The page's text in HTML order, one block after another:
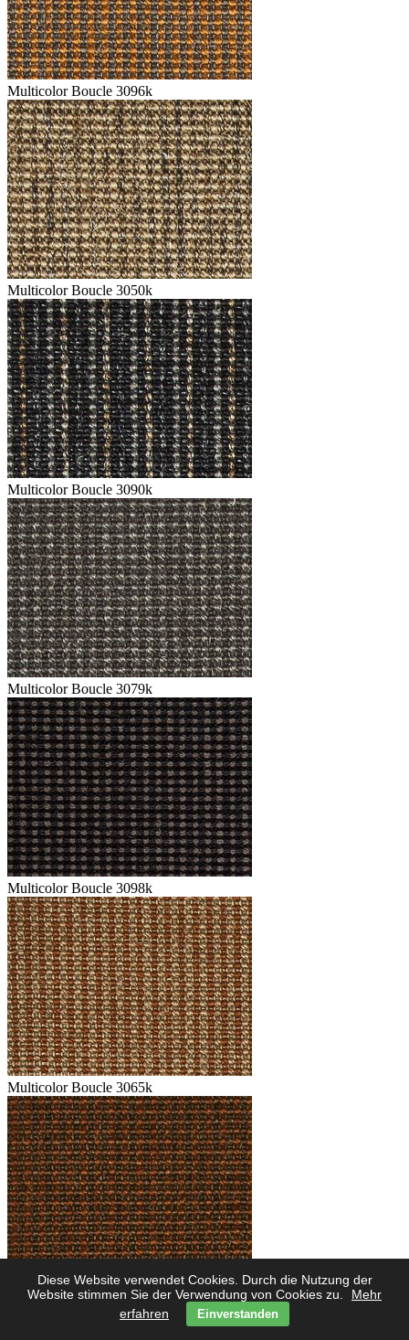
Diese Website verwendet Cookies. Durch die Nutzung der
Website stimmen Sie der Verwendung von Cookies zu.
Mehr
erfahren
Einverstanden
Multicolor Boucle 3096k
Multicolor Boucle 3050k
Multicolor Boucle 3090k
Multicolor Boucle 3079k
Multicolor Boucle 3098k
Multicolor Boucle 3065k
Multicolor Boucle 3062k